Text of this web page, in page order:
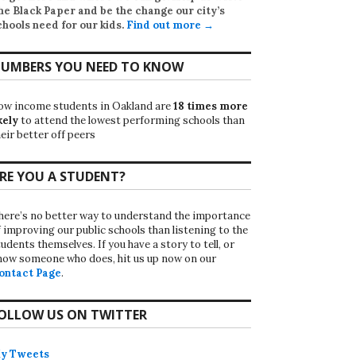
Black Paper and be the change our city’s
need for our kids. Find out more →
YOU NEED TO KNOW
income students in Oakland are18 times more
to attend the lowest performing schools than
better off peers
YOU A STUDENT?
no better way to understand the importance
improving our public schools than listening to the
themselves. If you have a story to tell, or
someone who does, hit us up now on our
Page.
US ON TWITTER
Tweets